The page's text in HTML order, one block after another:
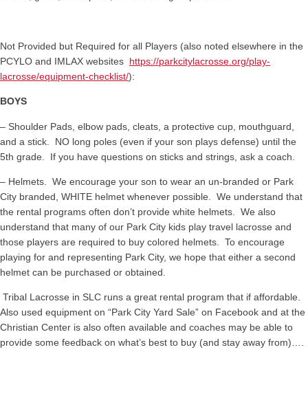
Not Provided but Required for all Players (also noted elsewhere in the
PCYLO and IMLAX websites https://parkcitylacrosse.org/play-
lacrosse/equipment-checklist/):
BOYS
– Shoulder Pads, elbow pads, cleats, a protective cup, mouthguard,
and a stick. NO long poles (even if your son plays defense) until the
5th grade. If you have questions on sticks and strings, ask a coach.
– Helmets. We encourage your son to wear an un-branded or Park
City branded, WHITE helmet whenever possible. We understand that
the rental programs often don’t provide white helmets. We also
understand that many of our Park City kids play travel lacrosse and
those players are required to buy colored helmets. To encourage
playing for and representing Park City, we hope that either a second
helmet can be purchased or obtained.
Tribal Lacrosse in SLC runs a great rental program that if affordable.
Also used equipment on “Park City Yard Sale” on Facebook and at the
Christian Center is also often available and coaches may be able to
provide some feedback on what’s best to buy (and stay away from)….